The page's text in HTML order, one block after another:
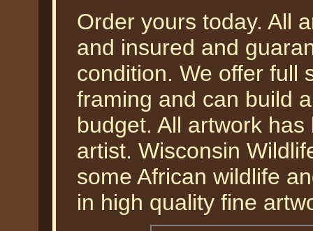
Order yours today. All
and insured and
condition. We offer full
framing and can build
budget. All artwork
artist. Wisconsin
some African wildlife
in high quality fine